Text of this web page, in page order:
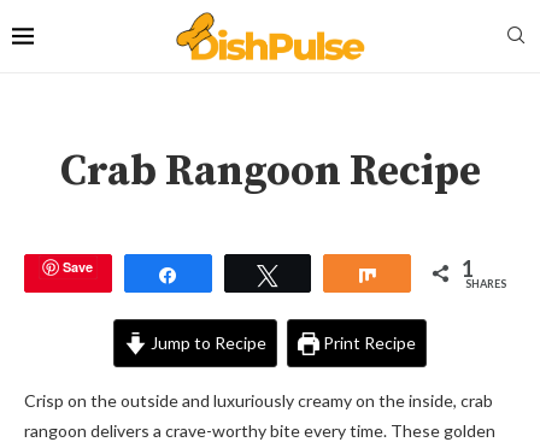
Crab Rangoon Recipe
Save Share 1
SHARES
Jump to Recipe Print Recipe
Crisp on the outside and luxuriously creamy on the inside, crab
rangoon delivers a crave-worthy bite every time. These golden